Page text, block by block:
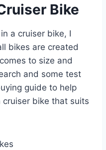
Bike
a cruiser bike, I
bikes are created
to size and
and some test
guide to help
bike that suits